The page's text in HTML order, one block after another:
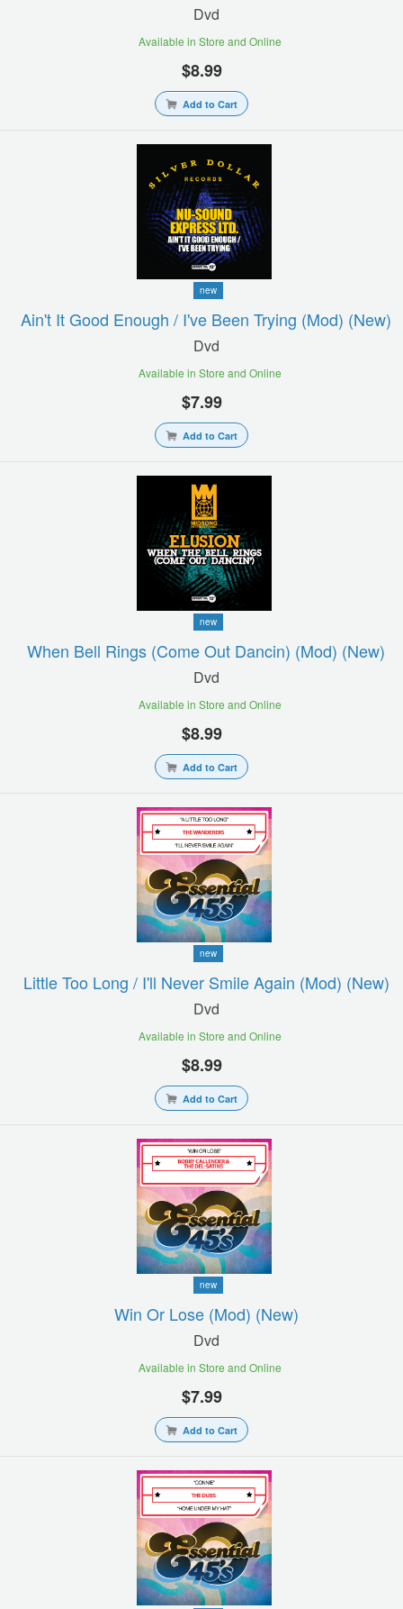
Dvd
Available in Store and Online
$8.99
Add to Cart
new
Ain't It Good Enough / I've Been Trying (mod) (new)
Dvd
Available in Store and Online
$7.99
Add to Cart
new
When Bell Rings (come Out Dancin) (mod) (new)
Dvd
Available in Store and Online
$8.99
Add to Cart
new
Little Too Long / I'll Never Smile Again (mod) (new)
Dvd
Available in Store and Online
$8.99
Add to Cart
new
Win Or Lose (mod) (new)
Dvd
Available in Store and Online
$7.99
Add to Cart